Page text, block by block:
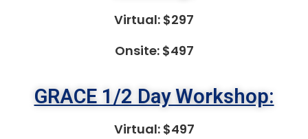
Virtual: $297
Onsite: $497
GRACE 1/2 Day Workshop:
Virtual: $497